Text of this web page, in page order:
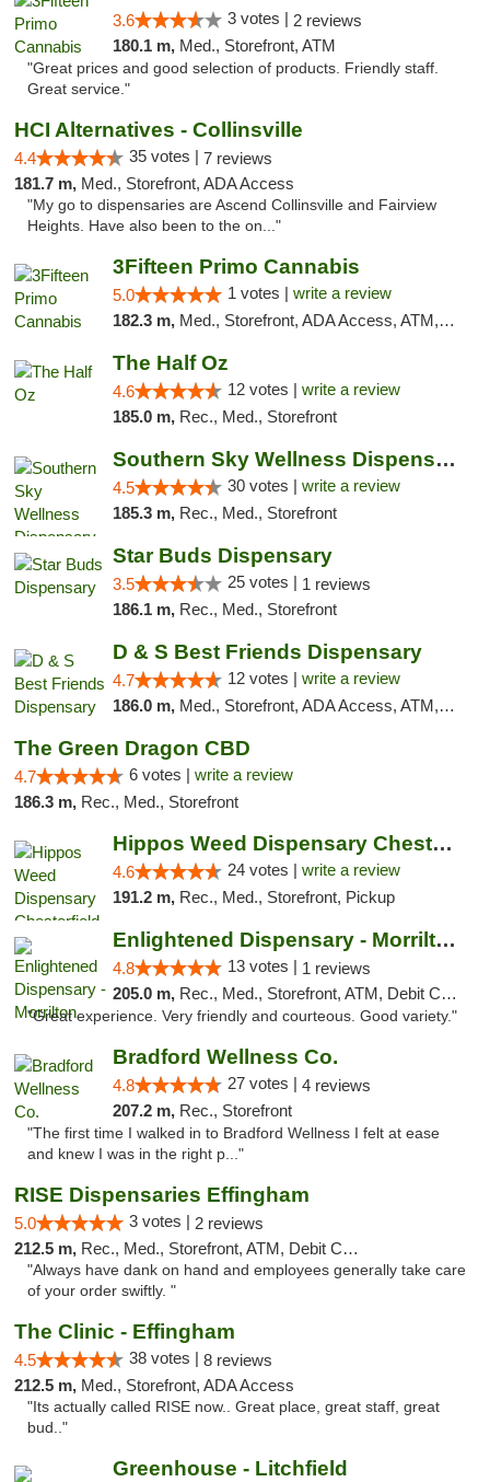
3.6 3 votes | 2 reviews
180.1 m, Med., Storefront, ATM
"Great prices and good selection of products. Friendly staff.
Great service."
HCI Alternatives - Collinsville
4.4 35 votes | 7 reviews
181.7 m, Med., Storefront, ADA Access
"My go to dispensaries are Ascend Collinsville and Fairview
Heights. Have also been to the on..."
3Fifteen Primo Cannabis
5.0 1 votes | write a review
182.3 m, Med., Storefront, ADA Access, ATM, Debit Card
The Half Oz
4.6 12 votes | write a review
185.0 m, Rec., Med., Storefront
Southern Sky Wellness Dispensary Starkville
4.5 30 votes | write a review
185.3 m, Rec., Med., Storefront
Star Buds Dispensary
3.5 25 votes | 1 reviews
186.1 m, Rec., Med., Storefront
D & S Best Friends Dispensary
4.7 12 votes | write a review
186.0 m, Med., Storefront, ADA Access, ATM, Debit Card, Pickup
The Green Dragon CBD
4.7 6 votes | write a review
186.3 m, Rec., Med., Storefront
Hippos Weed Dispensary Chesterfield
4.6 24 votes | write a review
191.2 m, Rec., Med., Storefront, Pickup
Enlightened Dispensary - Morrilton
4.8 13 votes | 1 reviews
205.0 m, Rec., Med., Storefront, ATM, Debit Card
"Great experience. Very friendly and courteous. Good variety."
Bradford Wellness Co.
4.8 27 votes | 4 reviews
207.2 m, Rec., Storefront
"The first time I walked in to Bradford Wellness I felt at ease
and knew I was in the right p..."
RISE Dispensaries Effingham
5.0 3 votes | 2 reviews
212.5 m, Rec., Med., Storefront, ATM, Debit Card, Delivery, Pickup
"Always have dank on hand and employees generally take care
of your order swiftly. "
The Clinic - Effingham
4.5 38 votes | 8 reviews
212.5 m, Med., Storefront, ADA Access
"Its actually called RISE now.. Great place, great staff, great
bud.."
Greenhouse - Litchfield